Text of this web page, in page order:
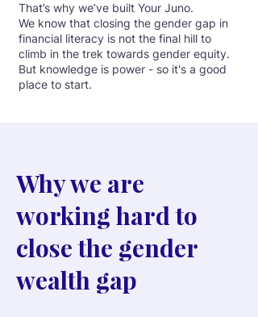
That’s why we’ve built Your Juno.
We know that closing the gender gap in
financial literacy is not the final hill to
climb in the trek towards gender equity.
But knowledge is power - so it's a good
place to start.
Why we are
working hard to
close the gender
wealth gap